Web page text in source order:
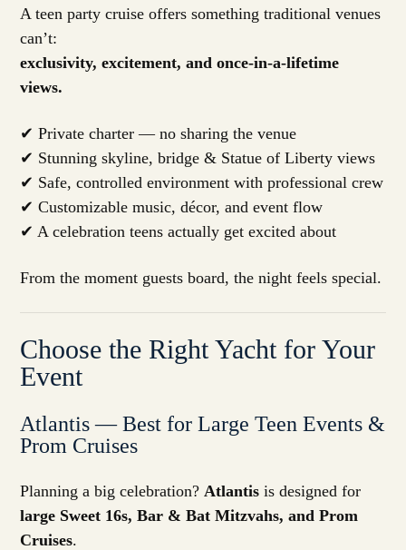
A teen party cruise offers something traditional venues
can’t:
exclusivity, excitement, and once-in-a-lifetime
views.
✔ Private charter — no sharing the venue
✔ Stunning skyline, bridge & Statue of Liberty views
✔ Safe, controlled environment with professional crew
✔ Customizable music, décor, and event flow
✔ A celebration teens actually get excited about
From the moment guests board, the night feels special.
Choose the Right Yacht for Your
Event
Atlantis — Best for Large Teen Events &
Prom Cruises
Planning a big celebration? Atlantis is designed for
large Sweet 16s, Bar & Bat Mitzvahs, and Prom
Cruises.